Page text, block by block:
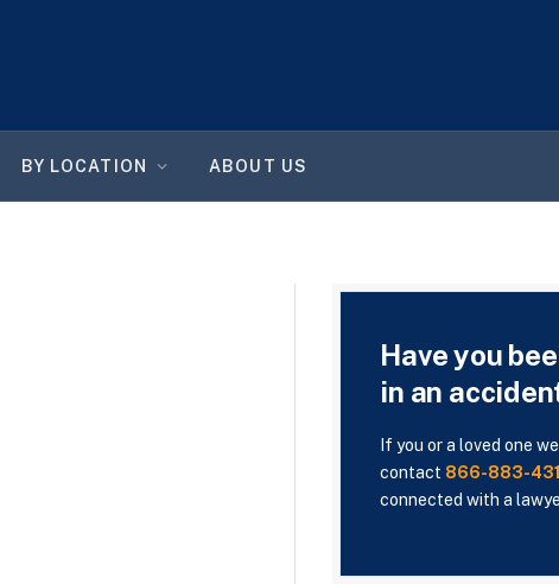
BY LOCATION ABOUT US
Have you
in an
If you or a loved one
contact 866-883-
connected with a